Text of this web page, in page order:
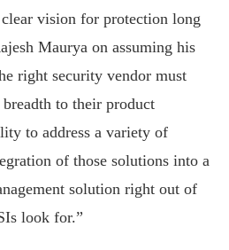
vision for protection long
Maurya on assuming his
right security vendor must
to their product
to address a variety of
of those solutions into a
solution right out of
look for.”